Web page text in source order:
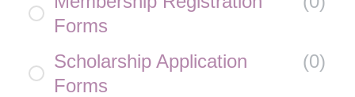
Forms
Scholarship Application
Forms
(0)